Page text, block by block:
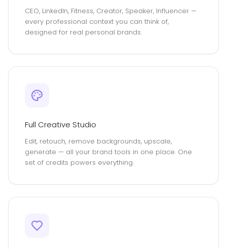
CEO, LinkedIn, Fitness, Creator, Speaker, Influencer —
every professional context you can think of,
designed for real personal brands.
Full Creative Studio
Edit, retouch, remove backgrounds, upscale,
generate — all your brand tools in one place. One
set of credits powers everything.